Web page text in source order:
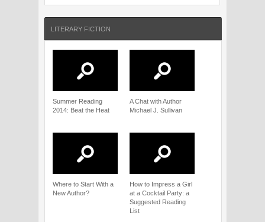
LITERARY FICTION
Summer Reading
2014: Beat the Heat
A Chat with Author
Michael J. Sullivan
Where to Start With a
New Author?
How to Impress a Girl
at a Cocktail Party: a
Suggested Reading
List